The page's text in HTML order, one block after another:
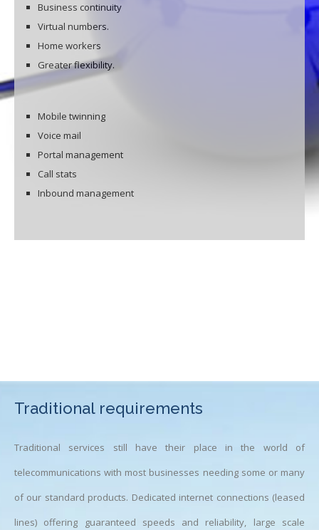
Business continuity
Virtual numbers.
Home workers
Greater flexibility.
Mobile twinning
Voice mail
Portal management
Call stats
Inbound management
Traditional requirements
Traditional services still have their place in the world of
telecommunications with most businesses needing some or many
of our standard products. Dedicated internet connections (leased
lines) offering guaranteed speeds and reliability, large scale